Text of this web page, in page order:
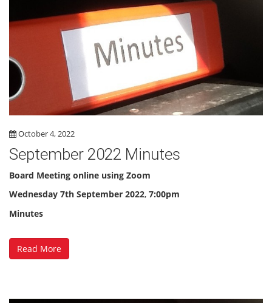
October 4, 2022
September 2022 Minutes
Board Meeting online using Zoom
Wednesday 7th September 2022, 7:00pm
Minutes
Read More